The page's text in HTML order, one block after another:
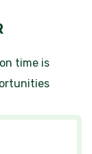
time is